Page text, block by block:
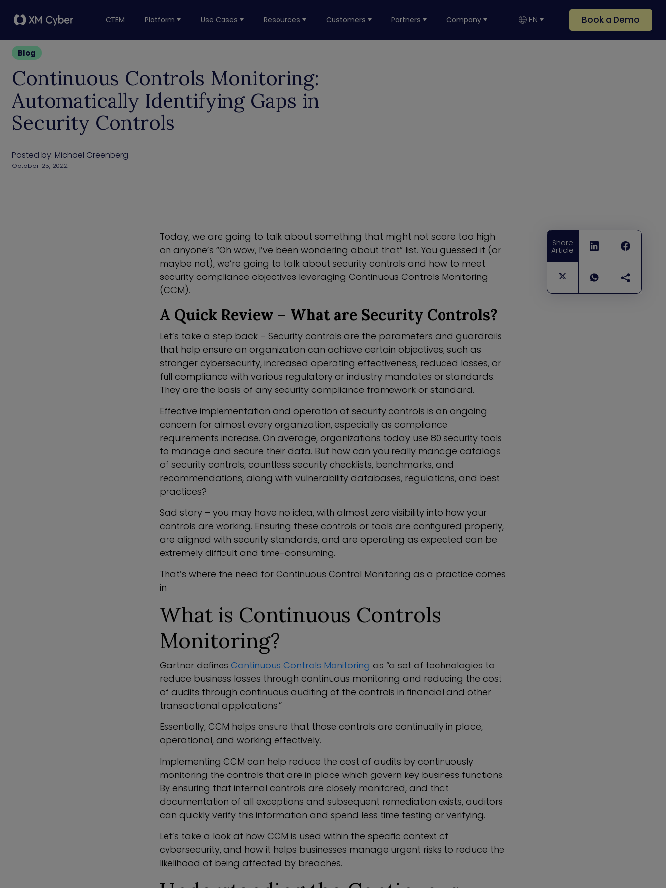
CTEM Platform Use Cases Resources Customers Partners Company EN Book a Demo
Blog
Continuous Controls Monitoring:
Automatically Identifying Gaps in
Security Controls
Posted by: Michael Greenberg
October 25, 2022
Share
Article
Today, we are going to talk about something that might not score too high
on anyone’s “Oh wow, I’ve been wondering about that” list. You guessed it (or
maybe not), we’re going to talk about security controls and how to meet
security compliance objectives leveraging Continuous Controls Monitoring
(CCM).
A Quick Review – What are Security Controls?
Let’s take a step back – Security controls are the parameters and guardrails
that help ensure an organization can achieve certain objectives, such as
stronger cybersecurity, increased operating effectiveness, reduced losses, or
full compliance with various regulatory or industry mandates or standards.
They are the basis of any security compliance framework or standard.
Effective implementation and operation of security controls is an ongoing
concern for almost every organization, especially as compliance
requirements increase. On average, organizations today use 80 security tools
to manage and secure their data. But how can you really manage catalogs
of security controls, countless security checklists, benchmarks, and
recommendations, along with vulnerability databases, regulations, and best
practices?
Sad story – you may have no idea, with almost zero visibility into how your
controls are working. Ensuring these controls or tools are configured properly,
are aligned with security standards, and are operating as expected can be
extremely difficult and time-consuming.
That’s where the need for Continuous Control Monitoring as a practice comes
in.
What is Continuous Controls
Monitoring?
Gartner defines Continuous Controls Monitoring as “a set of technologies to
reduce business losses through continuous monitoring and reducing the cost
of audits through continuous auditing of the controls in financial and other
transactional applications.”
Essentially, CCM helps ensure that those controls are continually in place,
operational, and working effectively.
Implementing CCM can help reduce the cost of audits by continuously
monitoring the controls that are in place which govern key business functions.
By ensuring that internal controls are closely monitored, and that
documentation of all exceptions and subsequent remediation exists, auditors
can quickly verify this information and spend less time testing or verifying.
Let’s take a look at how CCM is used within the specific context of
cybersecurity, and how it helps businesses manage urgent risks to reduce the
likelihood of being affected by breaches.